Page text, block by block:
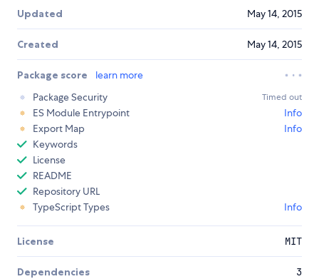
Updated May 14, 2015
Created May 14, 2015
Package score
learn more
Package Security
Timed out
ES Module Entrypoint
Info
Export Map
Info
Keywords
License
README
Repository URL
TypeScript Types
Info
License MIT
Dependencies 3